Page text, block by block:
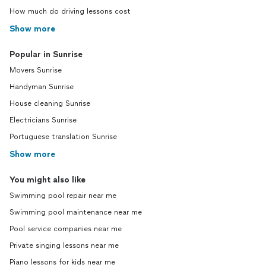
How much do driving lessons cost
Show more
Popular in Sunrise
Movers Sunrise
Handyman Sunrise
House cleaning Sunrise
Electricians Sunrise
Portuguese translation Sunrise
Show more
You might also like
Swimming pool repair near me
Swimming pool maintenance near me
Pool service companies near me
Private singing lessons near me
Piano lessons for kids near me